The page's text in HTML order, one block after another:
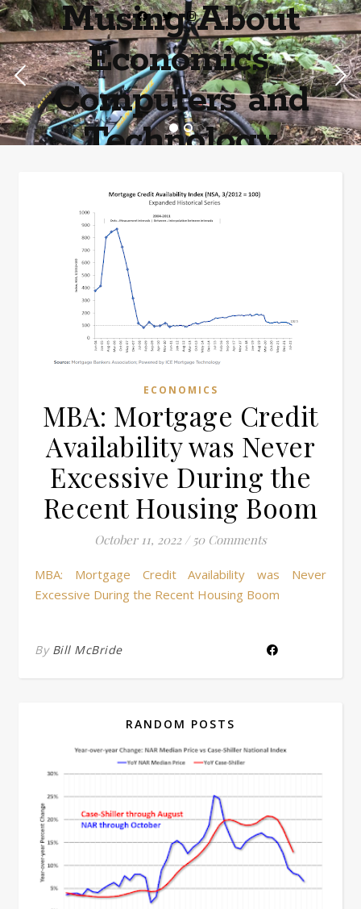
Musing About
Economics,
Computers and
Technology
ECONOMICS
MBA: Mortgage Credit
Availability was Never
Excessive During the
Recent Housing Boom
October 11, 2022 / 50 Comments
MBA: Mortgage Credit Availability was Never
Excessive During the Recent Housing Boom
By Bill McBride
RANDOM POSTS